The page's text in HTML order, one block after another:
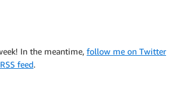
In the meantime, follow me on Twitter
feed.